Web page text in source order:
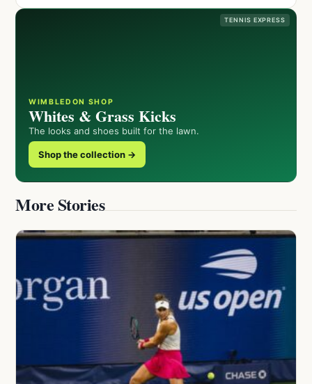
TENNIS EXPRESS
WIMBLEDON SHOP
Whites & Grass Kicks
The looks and shoes built for the lawn.
Shop the collection →
More Stories